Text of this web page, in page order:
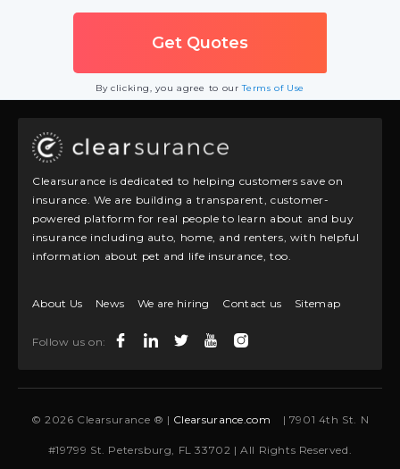
By clicking, you agree to ourTerms of Use
Clearsurance is dedicated to helping customers save on
insurance. We are building a transparent, customer-
powered platform for real people to learn about and buy
insurance including auto, home, and renters, with helpful
information about pet and life insurance, too.
About Us News We are hiring Contact us Sitemap
Follow us on:
© 2026 Clearsurance ® | Clearsurance.com | 7901 4th St. N
#19799 St. Petersburg, FL 33702 | All Rights Reserved.